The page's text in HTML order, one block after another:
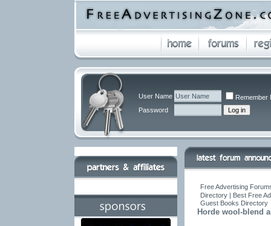
User Name
Remember
Password
Free Advertising
Directory | Best Free
Guest Books Directory
Horde wool-blend